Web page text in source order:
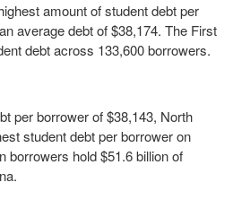
amount of student debt per
average debt of $38,174. The First
debt across 133,600 borrowers.
per borrower of $38,143, North
student debt per borrower on
borrowers hold $51.6 billion of